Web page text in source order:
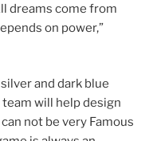
dreams come from
on power,”
and dark blue
team will help design
not be very Famous